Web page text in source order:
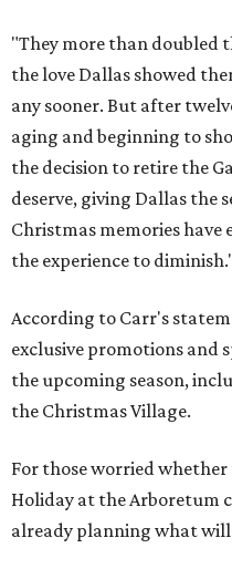
"They more than doubled
the love Dallas showed
any sooner. But after
aging and beginning to
the decision to retire the
deserve, giving Dallas the
Christmas memories
the experience to
According to Carr's
exclusive promotions and
the upcoming season,
the Christmas Village.
For those worried
Holiday at the Arboretum
already planning what will